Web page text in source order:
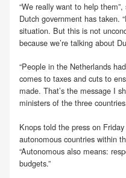
“We really want to help
Dutch government has taken.
situation. But this is not
because we’re talking about
“People in the Netherlands
comes to taxes and cuts to
made. That’s the message I
ministers of the three
Knops told the press on
autonomous countries within
“Autonomous also means:
budgets.”